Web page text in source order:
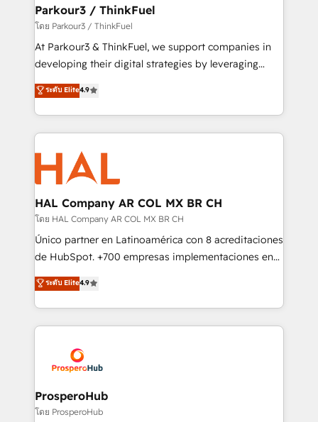
companies scale faster and smarter. 🔹 BOOMS:
Demand generation for all your buyers With BOOMS,
you invest in 100% of your buyers, accelerating your
growth and positioning yourself as an undisputed
transformation process A methodology designed to
implement HubSpot effectively and optimize your
record of business transformation, our growth-first
approach has helped brands dominate their
Parkour3 / ThinkFuel
โดย Parkour3 / ThinkFuel
At Parkour3 & ThinkFuel, we support companies in
developing their digital strategies by leveraging
technologies and automating their marketing and
sales processes to generate growth. Our offer spans
from Strategy to Operations. We specialize in CRM
onboarding and implementation, web design, sales
& marketing automation, and digital marketing. With
extensive experience working with tech companies
and manufacturers since 2002, we are committed to
empowering our clients and developing their
autonomy. Get to grips with HubSpot through
guided implementation and seamless integration of
the CRM platform into your digital ecosystem. Would
marketing strategy? We'll provide support tailored
to your needs and sales objectives. With 125+
Accreditations. Based in Canada (coast to coast), our
services are offered in both English & French.
ระดับ Elite4.9
HAL Company AR COL MX BR CH
โดย HAL Company AR COL MX BR CH
Único partner en Latinoamérica con 8 acreditaciones
de HubSpot. +700 empresas implementaciones en
Latinoamérica. 6 Certified Trainers certificados por
HubSpot Academy. 167 reseñas verificadas por
HubSpot. Somos una consultora técnica y no una
agencia de marketing que también vende HubSpot.
implementamos HubSpot, desarrollamos
integraciones con otras plataformas, ERPs, LMS y
cientos de aplicativos de negocios en +110
empresas de la región. Con presencia en Argentina,
ระดับ Elite4.9
ProsperoHub
โดย ProsperoHub